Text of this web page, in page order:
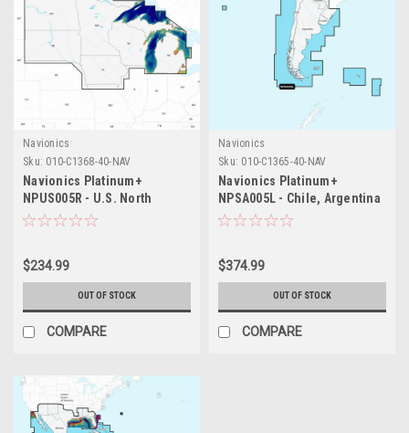
Navionics
Sku: 010-C1368-40-NAV
Navionics Platinum+
NPUS005R - U.S. North
$234.99
OUT OF STOCK
COMPARE
Navionics
Sku: 010-C1365-40-NAV
Navionics Platinum+
NPSA005L - Chile, Argentina
Easter Island
$374.99
OUT OF STOCK
COMPARE